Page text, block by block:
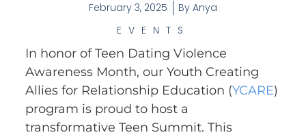
February 3, 2025 By Anya
EVENTS
In honor of Teen Dating Violence
Awareness Month, our Youth Creating
Allies for Relationship Education (YCARE)
program is proud to host a
transformative Teen Summit. This